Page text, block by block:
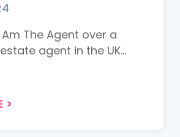
The Agent over a
agent in the UK...
>